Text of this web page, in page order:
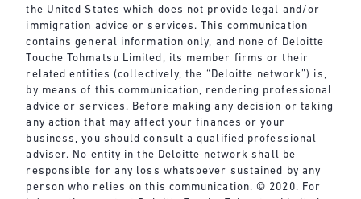
the United States which does not provide legal and/or
immigration advice or services. This communication
contains general information only, and none of Deloitte
Touche Tohmatsu Limited, its member firms or their
related entities (collectively, the “Deloitte network”) is,
by means of this communication, rendering professional
advice or services. Before making any decision or taking
any action that may affect your finances or your
business, you should consult a qualified professional
adviser. No entity in the Deloitte network shall be
responsible for any loss whatsoever sustained by any
person who relies on this communication. © 2020. For